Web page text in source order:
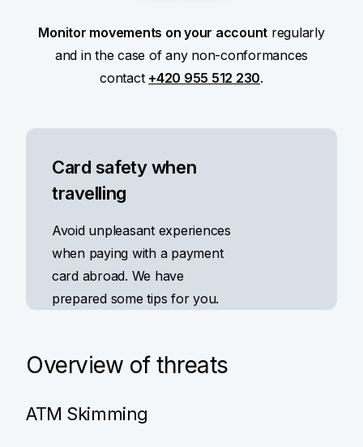
Monitor movements on your account regularly
and in the case of any non-conformances
contact +420 955 512 230.
Card safety when
travelling
Avoid unpleasant experiences
when paying with a payment
card abroad. We have
prepared some tips for you.
Overview of threats
ATM Skimming